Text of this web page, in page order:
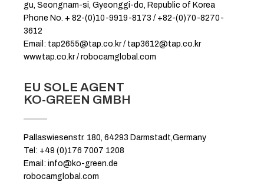
gu, Seongnam-si, Gyeonggi-do, Republic of Korea
Phone No. + 82-(0)10-9919-8173 / +82-(0)70-8270-
3612
Email: tap2655@tap.co.kr / tap3612@tap.co.kr
www.tap.co.kr / robocamglobal.com
EU SOLE AGENT
KO-GREEN GMBH
Pallaswiesenstr. 180, 64293 Darmstadt,Germany
Tel: +49 (0)176 7007 1208
Email: info@ko-green.de
robocamglobal.com